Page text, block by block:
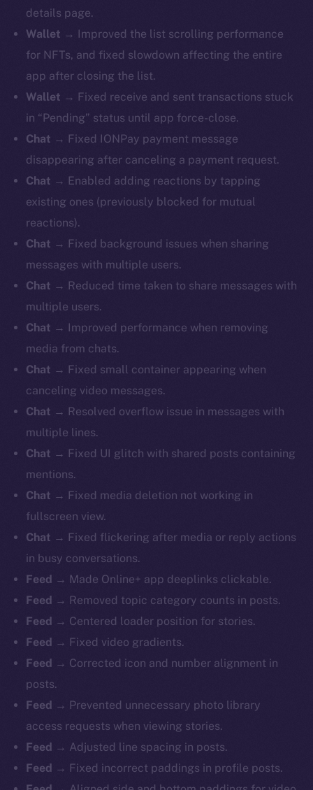
details page.
Wallet → Improved the list scrolling performance
for NFTs, and fixed slowdown affecting the entire
app after closing the list.
Wallet → Fixed receive and sent transactions stuck
in “Pending” status until app force-close.
Chat → Fixed IONPay payment message
disappearing after canceling a payment request.
Chat → Enabled adding reactions by tapping
existing ones (previously blocked for mutual
reactions).
Chat → Fixed background issues when sharing
messages with multiple users.
Chat → Reduced time taken to share messages with
multiple users.
Chat → Improved performance when removing
media from chats.
Chat → Fixed small container appearing when
canceling video messages.
Chat → Resolved overflow issue in messages with
multiple lines.
Chat → Fixed UI glitch with shared posts containing
mentions.
Chat → Fixed media deletion not working in
fullscreen view.
Chat → Fixed flickering after media or reply actions
in busy conversations.
Feed → Made Online+ app deeplinks clickable.
Feed → Removed topic category counts in posts.
Feed → Centered loader position for stories.
Feed → Fixed video gradients.
Feed → Corrected icon and number alignment in
posts.
Feed → Prevented unnecessary photo library
access requests when viewing stories.
Feed → Adjusted line spacing in posts.
Feed → Fixed incorrect paddings in profile posts.